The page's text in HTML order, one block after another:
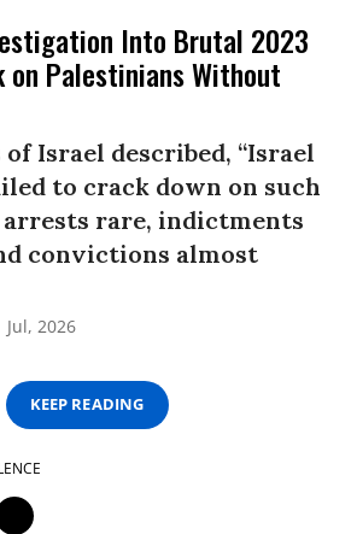
Into Brutal 2023
Palestinians Without
of Israel described, “Israel
to crack down on such
rare, indictments
convictions almost
Jul, 2026
KEEP READING